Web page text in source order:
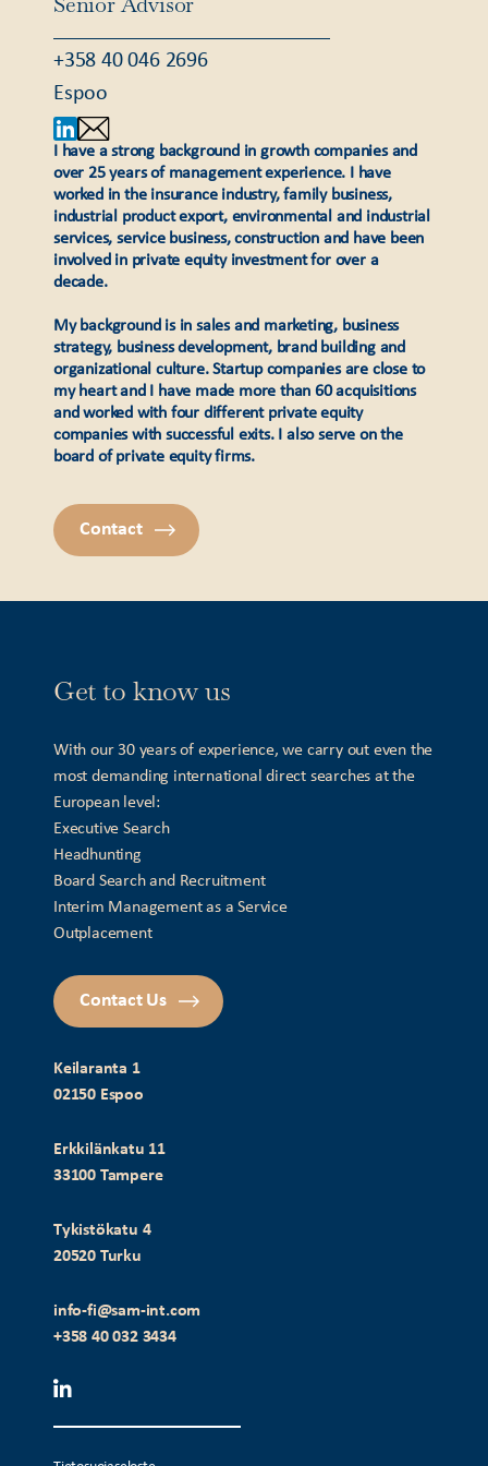
+358 40 046 2696
Espoo
I have a strong background in growth companies and
over 25 years of management experience. I have
worked in the insurance industry, family business,
industrial product export, environmental and industrial
services, service business, construction and have been
involved in private equity investment for over a
decade.
My background is in sales and marketing, business
strategy, business development, brand building and
organizational culture. Startup companies are close to
my heart and I have made more than 60 acquisitions
and worked with four different private equity
companies with successful exits. I also serve on the
board of private equity firms.
Contact
Keilaranta 1
02150 Espoo
Erkkilänkatu 11
33100 Tampere
Tykistökatu 4
20520 Turku
info-fi@sam-int.com
+358 40 032 3434
Get to know us
With our 30 years of experience, we carry out even the
most demanding international direct searches at the
European level:
Executive Search
Headhunting
Board Search and Recruitment
Interim Management as a Service
Outplacement
Contact Us